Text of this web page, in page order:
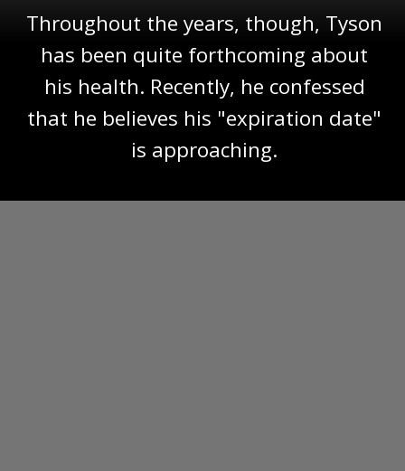
Throughout the years, though, Tyson
has been quite forthcoming about
his health. Recently, he confessed
that he believes his "expiration date"
is approaching.